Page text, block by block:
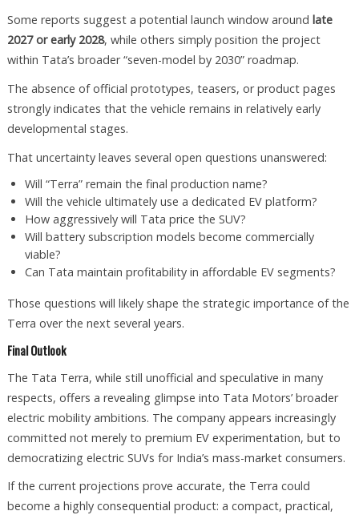
Some reports suggest a potential launch window around late
2027 or early 2028, while others simply position the project
within Tata’s broader “seven-model by 2030” roadmap.
The absence of official prototypes, teasers, or product pages
strongly indicates that the vehicle remains in relatively early
developmental stages.
That uncertainty leaves several open questions unanswered:
Will “Terra” remain the final production name?
Will the vehicle ultimately use a dedicated EV platform?
How aggressively will Tata price the SUV?
Will battery subscription models become commercially
viable?
Can Tata maintain profitability in affordable EV segments?
Those questions will likely shape the strategic importance of the
Terra over the next several years.
Final Outlook
The Tata Terra, while still unofficial and speculative in many
respects, offers a revealing glimpse into Tata Motors’ broader
electric mobility ambitions. The company appears increasingly
committed not merely to premium EV experimentation, but to
democratizing electric SUVs for India’s mass-market consumers.
If the current projections prove accurate, the Terra could
become a highly consequential product: a compact, practical,